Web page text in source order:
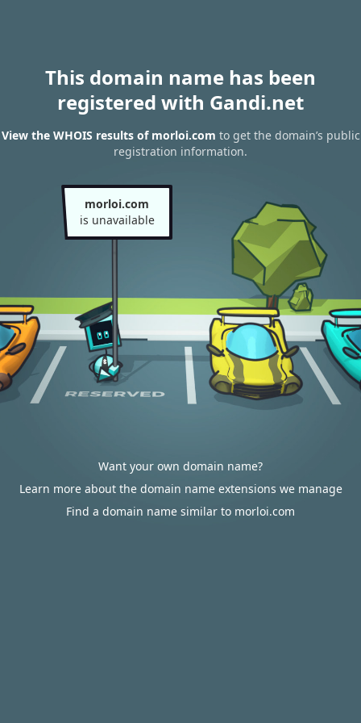
This domain name has been
registered with Gandi.net
View the WHOIS results of morloi.com to get the domain’s public
registration information.
morloi.com
is unavailable
Want your own domain name?
Learn more about the domain name extensions we manage
Find a domain name similar to morloi.com